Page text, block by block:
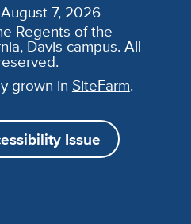
7, 2026
Regents of the
Davis campus. All
grown in SiteFarm.
Issue